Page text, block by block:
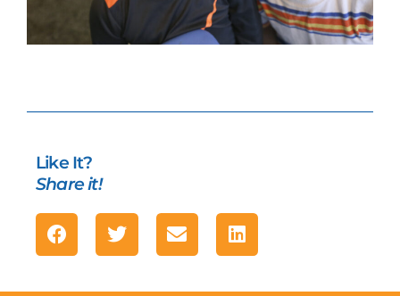
Like It?
Share it!